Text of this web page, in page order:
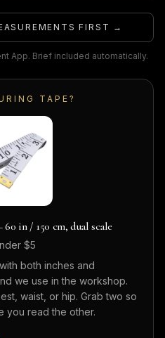
FIRST →
App. Brief included automatically.
TAPE?
in / 150 cm, dual scale
$5
both inches and
we use in the workshop.
waist, or hip. Grab two so
you read the other.